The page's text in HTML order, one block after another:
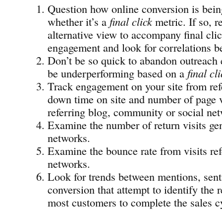
Question how online conversion is
whether it’s a final clickmetric. If so,
alternative view to accompany final
engagement and look for correlations
Don’t be so quick to abandon
be underperforming based on a final
Track engagement on your site from
down time on site and number of page
referring blog, community or social
Examine the number of return visits
networks.
Examine the bounce rate from visits
networks.
Look for trends between mentions,
conversion that attempt to identify the
most customers to complete the sales